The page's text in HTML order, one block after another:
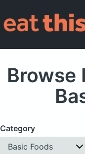
For
Browse
Category
Basic Foods